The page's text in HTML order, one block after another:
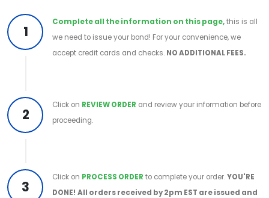
1
Complete all the information on this page,this is all
we need to issue your bond! For your convenience, we
accept credit cards and checks. NO ADDITIONAL FEES.
2
Click on REVIEW ORDER and review your information before
proceeding.
3
Click on PROCESS ORDER to complete your order.YOU'RE
DONE! All orders received by 2pm EST are issued and